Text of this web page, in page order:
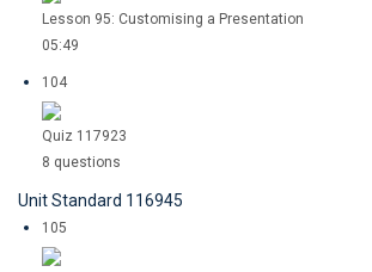
Lesson 95: Customising a Presentation
05:49
104
Quiz 117923
8 questions
Unit Standard 116945
105